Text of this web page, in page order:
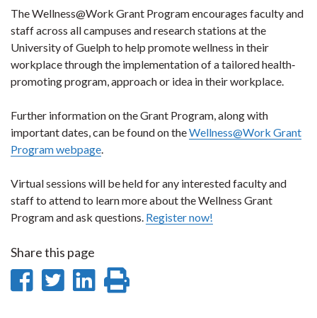
The Wellness@Work Grant Program encourages faculty and
staff across all campuses and research stations at the
University of Guelph to help promote wellness in their
workplace through the implementation of a tailored health‐
promoting program, approach or idea in their workplace.
Further information on the Grant Program, along with
important dates, can be found on theWellness@Work Grant
Program webpage.
Virtual sessions will be held for any interested faculty and
staff to attend to learn more about the Wellness Grant
Program and ask questions. Register now!
Share this page
ShareShare
Share